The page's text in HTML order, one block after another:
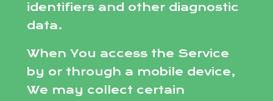
identifiers and other diagnostic
data.
When You access the Service
by or through a mobile device,
We may collect certain